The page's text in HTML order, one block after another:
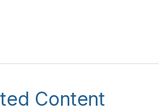
Content